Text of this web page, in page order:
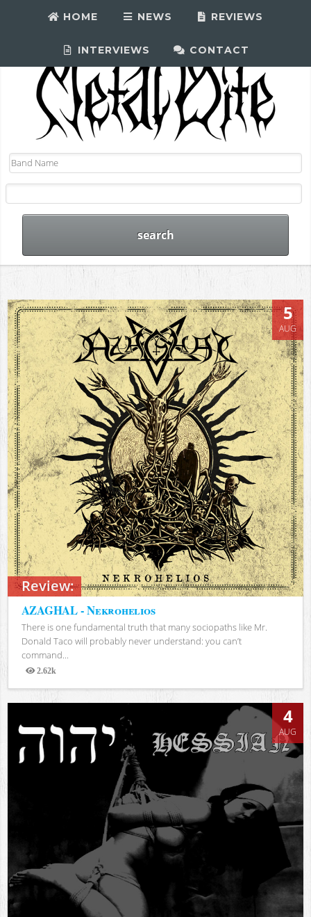
HOME NEWS REVIEWS
INTERVIEWS CONTACT
Review:
5
AUG
AZAGHAL - Nekrohelios
There is one fundamental truth that many sociopaths like Mr.
Donald Taco will probably never understand: you can’t
command...
2.62k
Views
4
AUG